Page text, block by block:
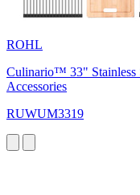
ROHL
Culinario™ 33" Stainless
Accessories
RUWUM3319